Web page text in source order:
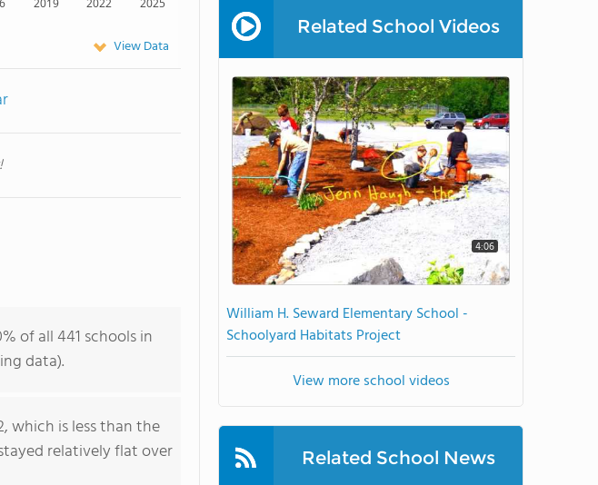
2019 2022 2025
View Data
of all 441 schools in
data).
which is less than the
relatively flat over
Related School Videos
4:06
William H. Seward Elementary School -
Schoolyard Habitats Project
View more school videos
Related School News